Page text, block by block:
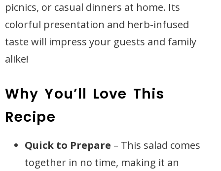
picnics, or casual dinners at home. Its
colorful presentation and herb-infused
taste will impress your guests and family
alike!
Why You’ll Love This
Recipe
Quick to Prepare – This salad comes
together in no time, making it an